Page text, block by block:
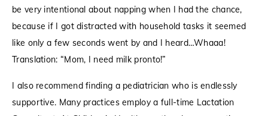
be very intentional about napping when I had the chance,
because if I got distracted with household tasks it seemed
like only a few seconds went by and I heard…Whaaa!
Translation: “Mom, I need milk pronto!”
I also recommend finding a pediatrician who is endlessly
supportive. Many practices employ a full-time Lactation